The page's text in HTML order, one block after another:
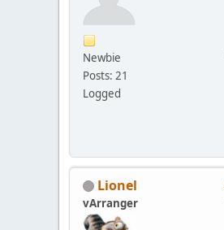
Newbie
Posts: 21
Logged
Lionel
vArranger